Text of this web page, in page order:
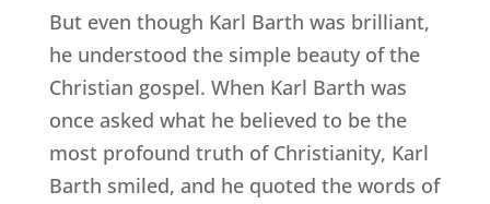
But even though Karl Barth was brilliant,
he understood the simple beauty of the
Christian gospel. When Karl Barth was
once asked what he believed to be the
most profound truth of Christianity, Karl
Barth smiled, and he quoted the words of